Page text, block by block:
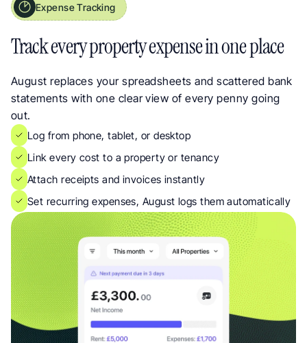
Expense Tracking
Track every property expense in one place
August replaces your spreadsheets and scattered bank
statements with one clear view of every penny going
out.
Log from phone, tablet, or desktop
Link every cost to a property or tenancy
Attach receipts and invoices instantly
Set recurring expenses, August logs them automatically